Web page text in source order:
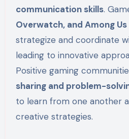
communication skills.
Overwatch, and Among Us
strategize and coordinate
leading to innovative
Positive gaming
sharing and problem-
to learn from one another
creative strategies.